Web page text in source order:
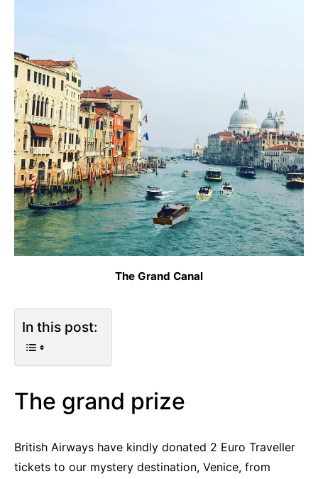
The Grand Canal
In this post:
The grand prize
British Airways have kindly donated 2 Euro Traveller
tickets to our mystery destination, Venice, from